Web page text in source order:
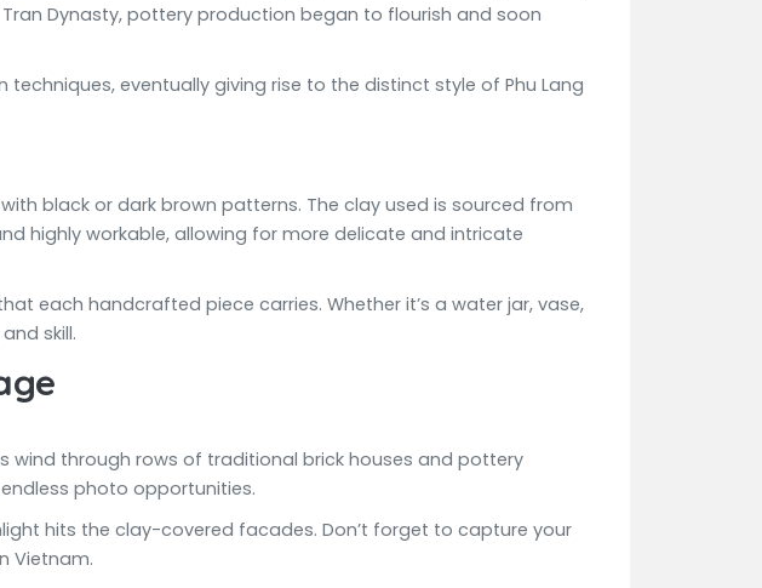
Dynasty, pottery production began to flourish and soon
eventually giving rise to the distinct style of Phu Lang
black or dark brown patterns. The clay used is sourced from
highly workable, allowing for more delicate and intricate
each handcrafted piece carries. Whether it’s a water jar, vase,
skill.
wind through rows of traditional brick houses and pottery
photo opportunities.
hits the clay-covered facades. Don’t forget to capture your
Vietnam.